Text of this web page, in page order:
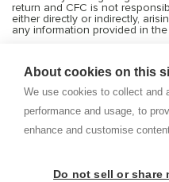
About cookies on this
We use cookies to collect and
performance and usage, to
enhance and customise
Do not sell or share
return and CFC is not
either directly or indirectly,
any information provided in the
Transactions or trades in the
lose. Before deciding to trade
consider your investment
of experience with these
significant risk of losses and
suitable for everyone, and
liable for any transaction,